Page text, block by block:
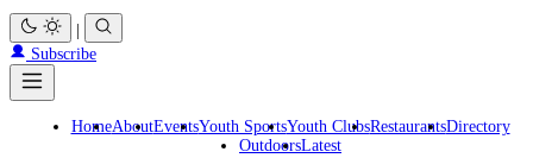
Subscribe
HomeAboutEventsYouth SportsYouth ClubsRestaurantsDirectory
OutdoorsLatest